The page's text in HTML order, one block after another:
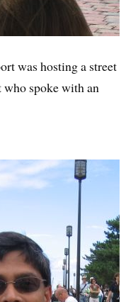
was hosting a street
spoke with an